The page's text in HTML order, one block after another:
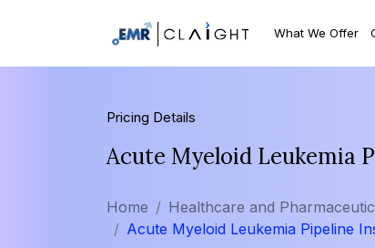
What We Offer
Pricing Details
Acute Myeloid Leukemia
Home Healthcare and
Acute Myeloid Leukemia Pipeline